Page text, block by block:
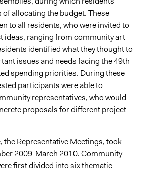
of allocating the budget. These
to all residents, who were invited to
ideas, ranging from community art
identified what they thought to
issues and needs facing the 49th
spending priorities. During these
participants were able to
representatives, who would
proposals for different project
the Representative Meetings, took
2009-March 2010. Community
first divided into six thematic